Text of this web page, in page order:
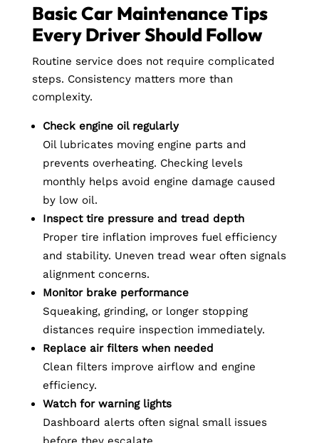
Basic Car Maintenance Tips
Every Driver Should Follow
Routine service does not require complicated
steps. Consistency matters more than
complexity.
Check engine oil regularly
Oil lubricates moving engine parts and
prevents overheating. Checking levels
monthly helps avoid engine damage caused
by low oil.
Inspect tire pressure and tread depth
Proper tire inflation improves fuel efficiency
and stability. Uneven tread wear often signals
alignment concerns.
Monitor brake performance
Squeaking, grinding, or longer stopping
distances require inspection immediately.
Replace air filters when needed
Clean filters improve airflow and engine
efficiency.
Watch for warning lights
Dashboard alerts often signal small issues